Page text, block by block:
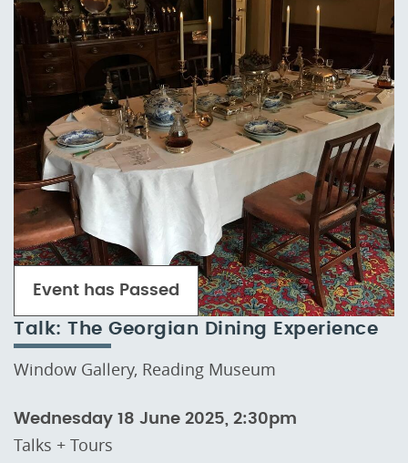
Talk: The Georgian Dining Experience
Window Gallery, Reading Museum
Wednesday 18 June 2025, 2:30pm
Talks + Tours
Event has Passed